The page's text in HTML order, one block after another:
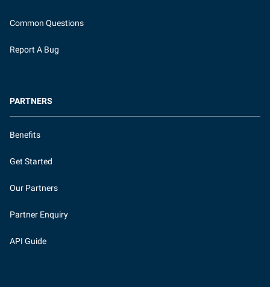
Common Questions
Report A Bug
PARTNERS
Benefits
Get Started
Our Partners
Partner Enquiry
API Guide